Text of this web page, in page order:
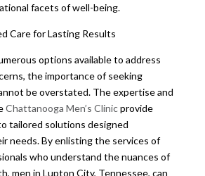
facets of well-being.
Care for Lasting Results
options available to address
the importance of seeking
be overstated. The expertise and
Chattanooga Men’s Clinicprovide
tailored solutions designed
needs. By enlisting the services of
who understand the nuances of
men in Lupton City, Tennessee, can